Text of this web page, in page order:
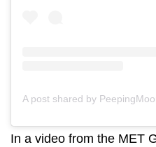
In a video from the MET